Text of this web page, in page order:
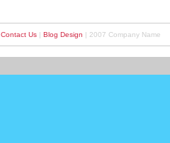
Contact Us| Blog Design | 2007 Company Name